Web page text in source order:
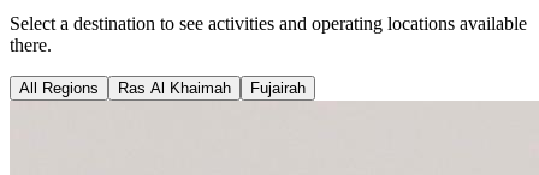
Select a destination to see activities and operating locations available
there.
All Regions Ras Al Khaimah Fujairah